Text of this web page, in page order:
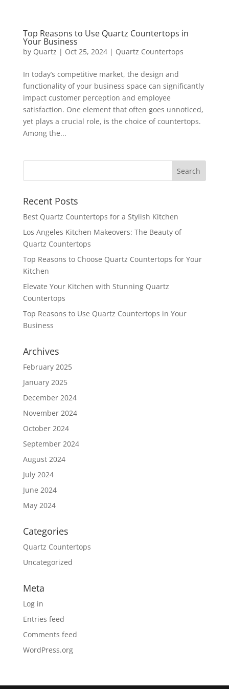
Top Reasons to Use Quartz Countertops in
Your Business
by Quartz | Oct 25, 2024| Quartz Countertops
In today’s competitive market, the design and
functionality of your business space can significantly
impact customer perception and employee
satisfaction. One element that often goes unnoticed,
yet plays a crucial role, is the choice of countertops.
Among the...
Recent Posts
Best Quartz Countertops for a Stylish Kitchen
Los Angeles Kitchen Makeovers: The Beauty of
Quartz Countertops
Top Reasons to Choose Quartz Countertops for Your
Kitchen
Elevate Your Kitchen with Stunning Quartz
Countertops
Top Reasons to Use Quartz Countertops in Your
Business
Archives
February 2025
January 2025
December 2024
November 2024
October 2024
September 2024
August 2024
July 2024
June 2024
May 2024
Categories
Quartz Countertops
Uncategorized
Meta
Log in
Entries feed
Comments feed
WordPress.org